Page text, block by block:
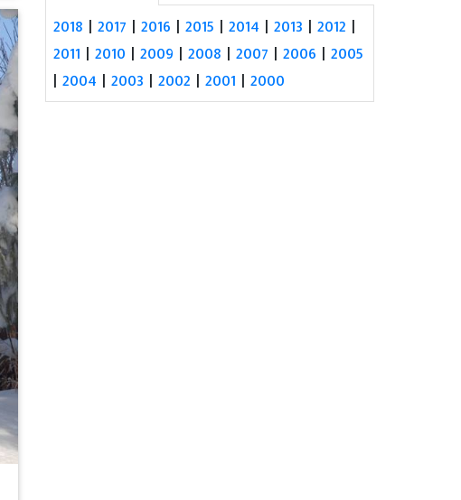
2018 |2017 |2016 |2015 |2014 |2013 |2012 |
2011 |2010 |2009 |2008 |2007 |2006 |2005
|2004 |2003 |2002 |2001 |2000